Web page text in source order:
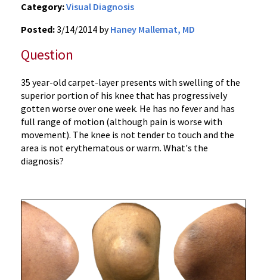
Category:Visual Diagnosis
Posted:3/14/2014 byHaney Mallemat, MD
Question
35 year-old carpet-layer presents with swelling of the
superior portion of his knee that has progressively
gotten worse over one week. He has no fever and has
full range of motion (although pain is worse with
movement). The knee is not tender to touch and the
area is not erythematous or warm. What's the
diagnosis?